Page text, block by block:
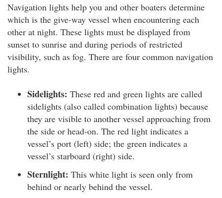
Navigation lights help you and other boaters determine
which is the give-way vessel when encountering each
other at night. These lights must be displayed from
sunset to sunrise and during periods of restricted
visibility, such as fog. There are four common navigation
lights.
Sidelights: These red and green lights are called
sidelights (also called combination lights) because
they are visible to another vessel approaching from
the side or head-on. The red light indicates a
vessel’s port (left) side; the green indicates a
vessel’s starboard (right) side.
Sternlight: This white light is seen only from
behind or nearly behind the vessel.